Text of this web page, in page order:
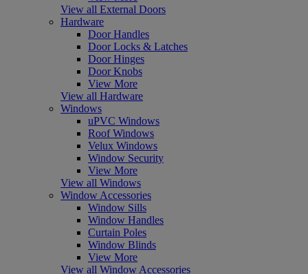
View all External Doors
Hardware
Door Handles
Door Locks & Latches
Door Hinges
Door Knobs
View More
View all Hardware
Windows
uPVC Windows
Roof Windows
Velux Windows
Window Security
View More
View all Windows
Window Accessories
Window Sills
Window Handles
Curtain Poles
Window Blinds
View More
View all Window Accessories